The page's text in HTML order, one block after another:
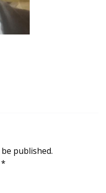
published.
*